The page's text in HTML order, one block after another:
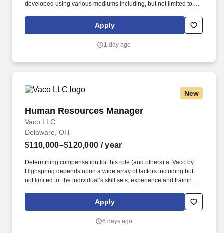
developed using various mediums including, but not limited to,
media content, website copy, and donor-focused communication.
The Donor Relations Manager (DRM) works under the direction
responsible for supporting fundraising efforts and fostering
Apply
1 day ago
New
Human Resources Manager
Vaco LLC
Human Resources Manager
Delaware, OH
$110,000–$120,000 / year
Determining compensation for this role (and others) at Vaco by
Highspring depends upon a wide array of factors including but
not limited to: the individual’s skill sets, experience and training;
geographic considerations; other business and organizational
needs. Determining compensation for this role (and others) at
but not limited to the individual’s skill sets, experience and
Apply
6 days ago